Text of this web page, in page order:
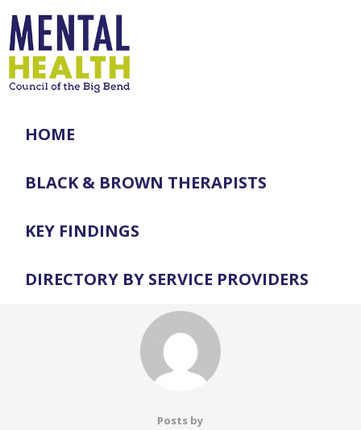
HOME
BLACK & BROWN THERAPISTS
KEY FINDINGS
DIRECTORY BY SERVICE PROVIDERS
Posts by